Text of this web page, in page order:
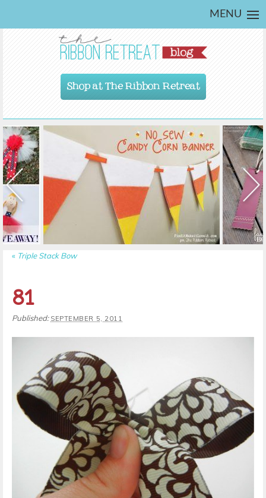
MENU
Shop at The Ribbon Retreat
« Triple Stack Bow
81
Published: SEPTEMBER 5, 2011